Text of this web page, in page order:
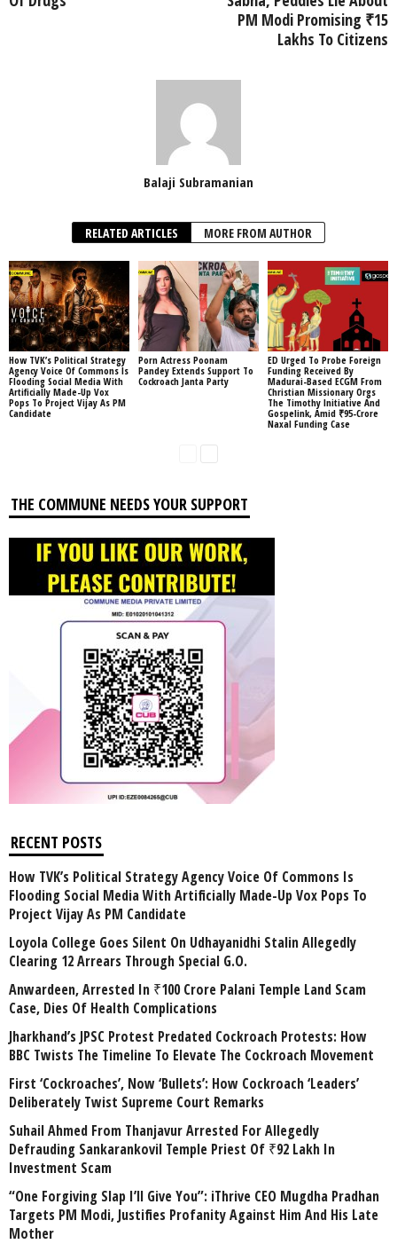
PM Modi Promising ₹15
Lakhs To Citizens
Balaji Subramanian
RELATED ARTICLES MORE FROM AUTHOR
How TVK’s Political Strategy
Agency Voice Of Commons Is
Flooding Social Media With
Artificially Made-Up Vox
Pops To Project Vijay As PM
Candidate
Porn Actress Poonam
Pandey Extends Support To
Cockroach Janta Party
ED Urged To Probe Foreign
Funding Received By
Madurai-Based ECGM From
Christian Missionary Orgs
The Timothy Initiative And
Gospelink, Amid ₹95-Crore
Naxal Funding Case
THE COMMUNE NEEDS YOUR SUPPORT
RECENT POSTS
How TVK’s Political Strategy Agency Voice Of Commons Is
Flooding Social Media With Artificially Made-Up Vox Pops To
Project Vijay As PM Candidate
Loyola College Goes Silent On Udhayanidhi Stalin Allegedly
Clearing 12 Arrears Through Special G.O.
Anwardeen, Arrested In ₹100 Crore Palani Temple Land Scam
Case, Dies Of Health Complications
Jharkhand’s JPSC Protest Predated Cockroach Protests: How
BBC Twists The Timeline To Elevate The Cockroach Movement
First ‘Cockroaches’, Now ‘Bullets’: How Cockroach ‘Leaders’
Deliberately Twist Supreme Court Remarks
Suhail Ahmed From Thanjavur Arrested For Allegedly
Defrauding Sankarankovil Temple Priest Of ₹92 Lakh In
Investment Scam
“One Forgiving Slap I’ll Give You”: iThrive CEO Mugdha Pradhan
Targets PM Modi, Justifies Profanity Against Him And His Late
Mother